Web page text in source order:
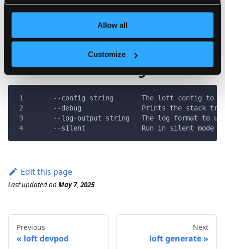
Allow all
Customize
  -h, --help             help for rebuild
      --project string   The project to use
Global & Inherited Flags
--config string       The loft config to
--debug               Prints the stack
--log-output string   The log format to
--silent              Run in silent mode
Edit this page
Last updatedon May 7, 2025
Previous
loft devpod
Next
loft generate